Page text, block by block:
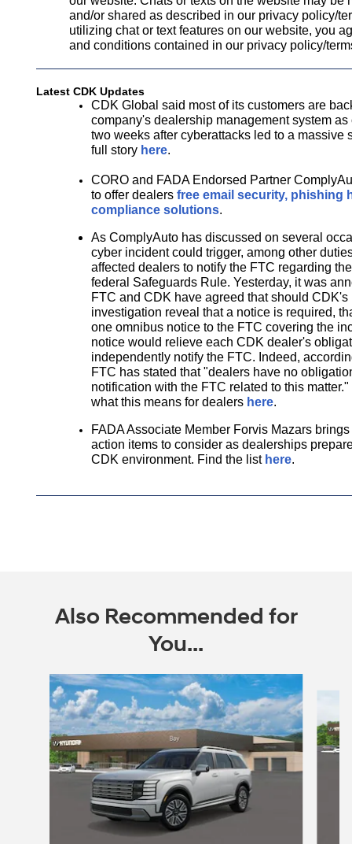
and/or shared as described in our privacy policy/
utilizing chat or text features on our website, you
and conditions contained in our privacy policy/
Latest CDK Updates
CDK Global said most of its customers are
company's dealership management system as
two weeks after cyberattacks led to a massive
full story here.
CORO and FADA Endorsed Partner
to offer dealers free email security, phishing
compliance solutions.
As ComplyAuto has discussed on several
cyber incident could trigger, among other
affected dealers to notify the FTC regarding
federal Safeguards Rule. Yesterday, it was
FTC and CDK have agreed that should CDK's
investigation reveal that a notice is required,
one omnibus notice to the FTC covering the
notice would relieve each CDK dealer's
independently notify the FTC. Indeed,
FTC has stated that "dealers have no
notification with the FTC related to this
what this means for dealers here.
FADA Associate Member Forvis Mazars
action items to consider as dealerships
CDK environment. Find the list here.
Also Recommended for
You...
Slide 1 of 6